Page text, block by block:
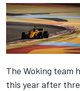
The Woking team
this year after